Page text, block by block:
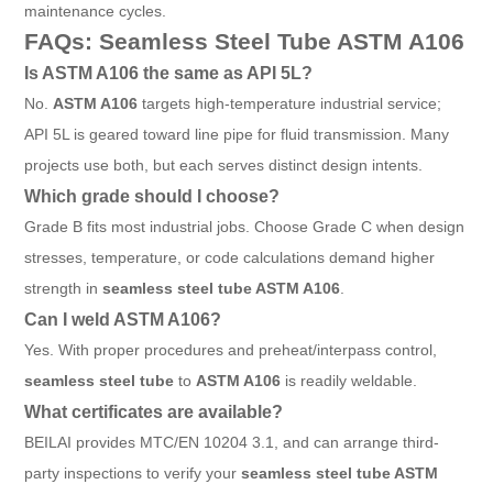
maintenance cycles.
FAQs: Seamless Steel Tube ASTM A106
Is ASTM A106 the same as API 5L?
No. ASTM A106 targets high-temperature industrial service;
API 5L is geared toward line pipe for fluid transmission. Many
projects use both, but each serves distinct design intents.
Which grade should I choose?
Grade B fits most industrial jobs. Choose Grade C when design
stresses, temperature, or code calculations demand higher
strength inseamless steel tube ASTM A106
Can I weld ASTM A106?
Yes. With proper procedures and preheat/interpass control,
seamless steel tube to ASTM A106 is readily weldable.
What certificates are available?
BEILAI provides MTC/EN 10204 3.1, and can arrange third-
party inspections to verify yourseamless steel tube ASTM